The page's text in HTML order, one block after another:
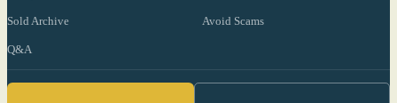
Sold Archive Avoid Scams
Q&A